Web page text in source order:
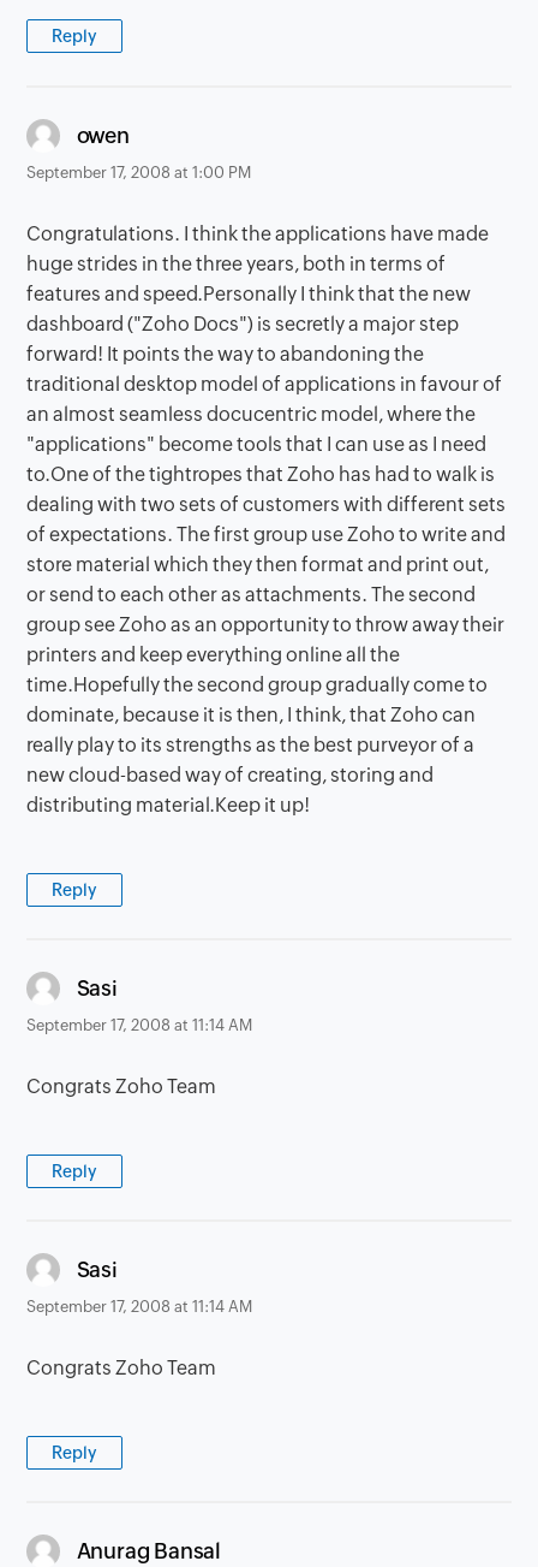
Reply
owen
September 17, 2008 at 1:00 PM
Congratulations. I think the applications have made
huge strides in the three years, both in terms of
features and speed.Personally I think that the new
dashboard ("Zoho Docs") is secretly a major step
forward! It points the way to abandoning the
traditional desktop model of applications in favour of
an almost seamless docucentric model, where the
"applications" become tools that I can use as I need
to.One of the tightropes that Zoho has had to walk is
dealing with two sets of customers with different sets
of expectations. The first group use Zoho to write and
store material which they then format and print out,
or send to each other as attachments. The second
group see Zoho as an opportunity to throw away their
printers and keep everything online all the
time.Hopefully the second group gradually come to
dominate, because it is then, I think, that Zoho can
really play to its strengths as the best purveyor of a
new cloud-based way of creating, storing and
distributing material.Keep it up!
Reply
Sasi
September 17, 2008 at 11:14 AM
Congrats Zoho Team
Reply
Sasi
September 17, 2008 at 11:14 AM
Congrats Zoho Team
Reply
Anurag Bansal